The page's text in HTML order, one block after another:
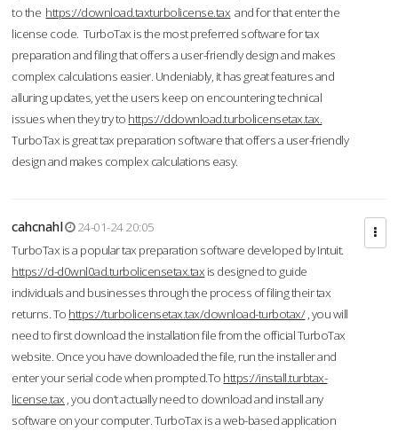
to the https://download.taxturbolicense.tax and for that enter the
license code. TurboTax is the most preferred software for tax
preparation and filing that offers a user-friendly design and makes
complex calculations easier. Undeniably, it has great features and
alluring updates, yet the users keep on encountering technical
issues when they try to https://ddownload.turbolicensetax.tax.
TurboTax is great tax preparation software that offers a user-friendly
design and makes complex calculations easy.
cahcnahl
24-01-24 20:05
TurboTax is a popular tax preparation software developed by Intuit.
https://d-d0wnl0ad.turbolicensetax.tax is designed to guide
individuals and businesses through the process of filing their tax
returns. To https://turbolicensetax.tax/download-turbotax/, you will
need to first download the installation file from the official TurboTax
website. Once you have downloaded the file, run the installer and
enter your serial code when prompted.To https://install.turbtax-
license.tax , you don’t actually need to download and install any
software on your computer. TurboTax is a web-based application